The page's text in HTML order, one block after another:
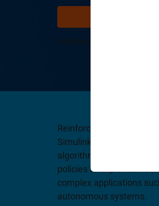
Have questions?
Reinforcement Learning
Simulink block for
algorithms, including
policies to implement
complex applications
autonomous systems.